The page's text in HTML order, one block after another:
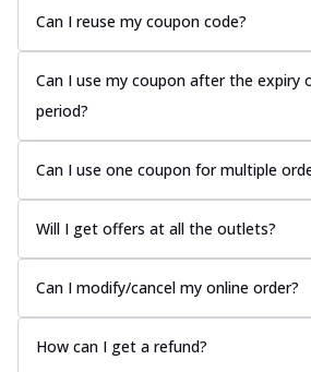
Can I reuse my coupon code?
Can I use my coupon after the expiry
period?
Can I use one coupon for multiple
Will I get offers at all the outlets?
Can I modify/cancel my online order?
How can I get a refund?